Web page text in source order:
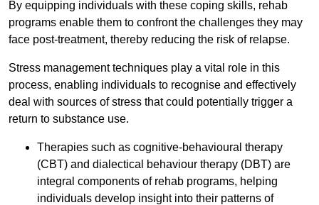
By equipping individuals with these coping skills, rehab
programs enable them to confront the challenges they may
face post-treatment, thereby reducing the risk of relapse.
Stress management techniques play a vital role in this
process, enabling individuals to recognise and effectively
deal with sources of stress that could potentially trigger a
return to substance use.
Therapies such as cognitive-behavioural therapy
(CBT) and dialectical behaviour therapy (DBT) are
integral components of rehab programs, helping
individuals develop insight into their patterns of